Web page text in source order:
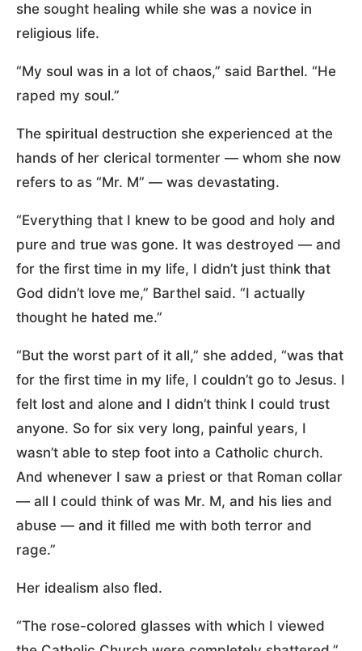
she sought healing while she was a novice in
religious life.
“My soul was in a lot of chaos,” said Barthel. “He
raped my soul.”
The spiritual destruction she experienced at the
hands of her clerical tormenter — whom she now
refers to as “Mr. M” — was devastating.
“Everything that I knew to be good and holy and
pure and true was gone. It was destroyed — and
for the first time in my life, I didn’t just think that
God didn’t love me,” Barthel said. “I actually
thought he hated me.”
“But the worst part of it all,” she added, “was that
for the first time in my life, I couldn’t go to Jesus. I
felt lost and alone and I didn’t think I could trust
anyone. So for six very long, painful years, I
wasn’t able to step foot into a Catholic church.
And whenever I saw a priest or that Roman collar
— all I could think of was Mr. M, and his lies and
abuse — and it filled me with both terror and
rage.”
Her idealism also fled.
“The rose-colored glasses with which I viewed